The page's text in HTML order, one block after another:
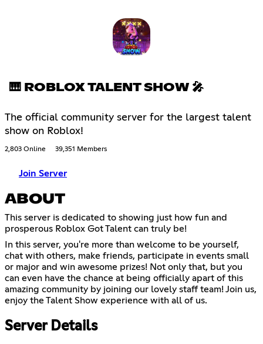
🎹 ROBLOX TALENT SHOW 🎤
The official community server for the largest talent
show on Roblox!
2,803 Online 39,351 Members
Join Server
ABOUT
This server is dedicated to showing just how fun and
prosperous Roblox Got Talent can truly be!
In this server, you're more than welcome to be yourself,
chat with others, make friends, participate in events small
or major and win awesome prizes! Not only that, but you
can even have the chance at being officially apart of this
amazing community by joining our lovely staff team! Join us,
enjoy the Talent Show experience with all of us.
Server Details